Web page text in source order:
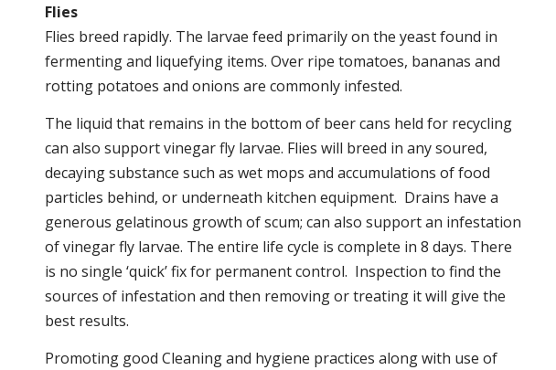
Flies
Flies breed rapidly. The larvae feed primarily on the yeast found in
fermenting and liquefying items. Over ripe tomatoes, bananas and
rotting potatoes and onions are commonly infested.
The liquid that remains in the bottom of beer cans held for recycling
can also support vinegar fly larvae. Flies will breed in any soured,
decaying substance such as wet mops and accumulations of food
particles behind, or underneath kitchen equipment. Drains have a
generous gelatinous growth of scum; can also support an infestation
of vinegar fly larvae. The entire life cycle is complete in 8 days. There
is no single ‘quick’ fix for permanent control. Inspection to find the
sources of infestation and then removing or treating it will give the
best results.
Promoting good Cleaning and hygiene practices along with use of